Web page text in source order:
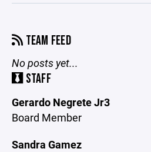
TEAM FEED
No posts yet...
STAFF
Gerardo Negrete Jr3
Board Member
Sandra Gamez